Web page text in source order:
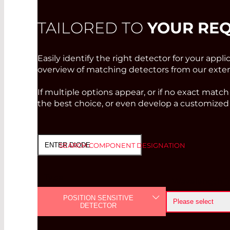
TAILORED TOYOUR
Easily identify the right detector for your
overview of matching detectors from our
If multiple options appear, or if no exact
the best choice, or even develop a
SEARCH COMPONENT DESIGNATION
POSITION SENSITIVE
DETECTOR
Please select